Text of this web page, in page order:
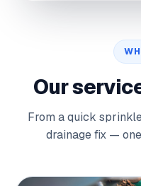
Our
From a quick
drainage fix —